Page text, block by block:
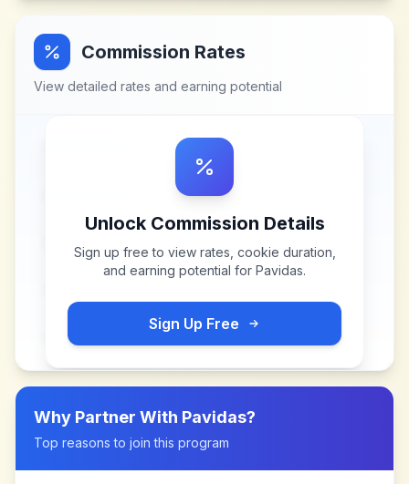
Commission Rates
View detailed rates and earning potential
Unlock Commission Details
Sign up free to view rates, cookie duration,
and earning potential for Pavidas.
Sign Up Free
Why Partner With Pavidas?
Top reasons to join this program